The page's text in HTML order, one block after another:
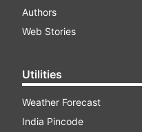
Authors
Web Stories
Utilities
Weather Forecast
India Pincode